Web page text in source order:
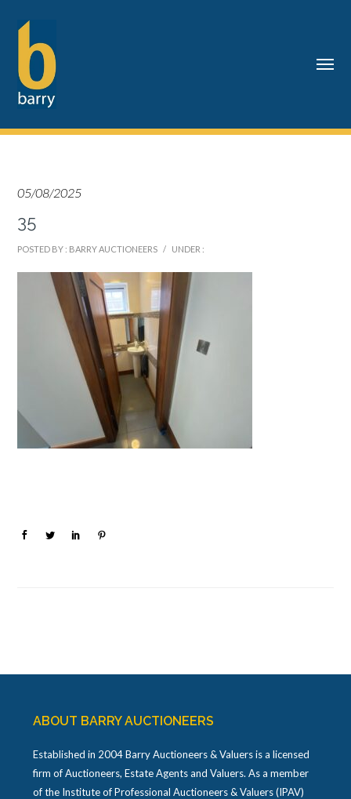
05/08/2025
35
POSTED BY : BARRY AUCTIONEERS / UNDER :
ABOUT BARRY AUCTIONEERS
Established in 2004 Barry Auctioneers & Valuers is a licensed
firm of Auctioneers, Estate Agents and Valuers. As a member
of the Institute of Professional Auctioneers & Valuers (IPAV)